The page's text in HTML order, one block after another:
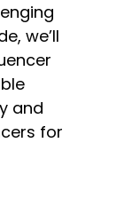
we’ll
and
for